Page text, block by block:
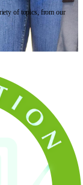
of topics, from our